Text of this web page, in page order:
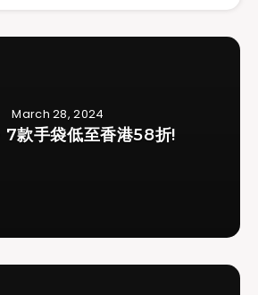
March 28, 2024
款手袋低至香港58折!